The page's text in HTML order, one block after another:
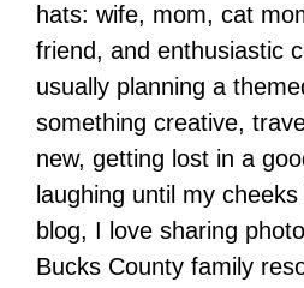
hats: wife, mom, cat
friend, and enthusiastic
usually planning a
something creative,
new, getting lost in a
laughing until my
blog, I love sharing
Bucks County family